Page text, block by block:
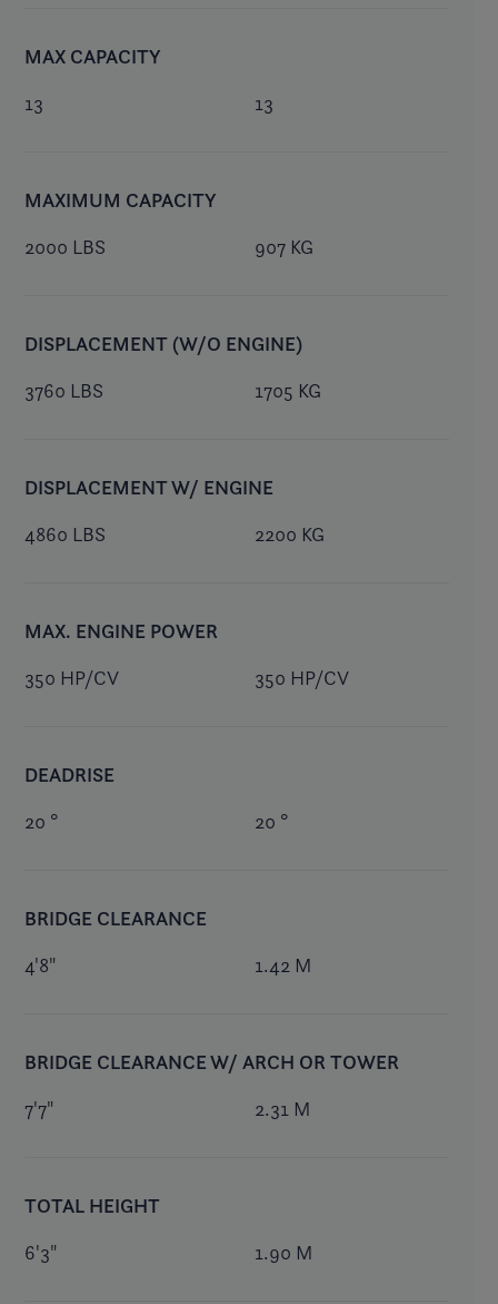
MAX CAPACITY
13 13
MAXIMUM CAPACITY
2000 LBS 907 KG
DISPLACEMENT (W/O ENGINE)
3760 LBS 1705 KG
DISPLACEMENT W/ ENGINE
4860 LBS 2200 KG
MAX. ENGINE POWER
350 HP/CV 350 HP/CV
DEADRISE
20 ° 20 °
BRIDGE CLEARANCE
4'8" 1.42 M
BRIDGE CLEARANCE W/ ARCH OR TOWER
7'7" 2.31 M
TOTAL HEIGHT
6'3" 1.90 M